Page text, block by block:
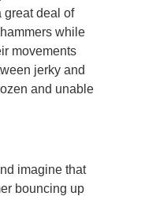
great deal of
while
movements
jerky and
and unable
imagine that
bouncing up